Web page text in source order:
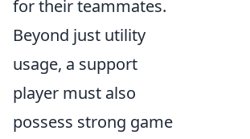
for their teammates.
Beyond just utility
usage, a support
player must also
possess strong game